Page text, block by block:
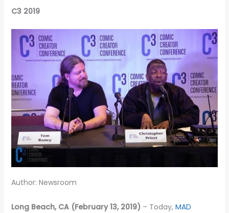
C3 2019
Author: Newsroom
Long Beach, CA (February 13, 2019) – Today, MAD